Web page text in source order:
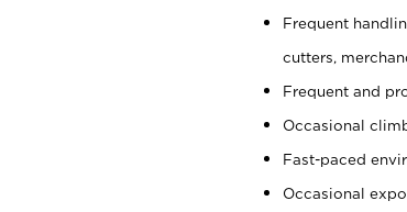
Frequent
cutters,
Frequent and
Occasional
Fast-paced
Occasional